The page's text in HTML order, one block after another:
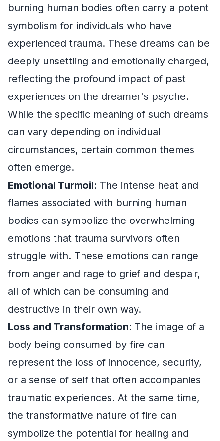
burning human bodies often carry a potent
symbolism for individuals who have
experienced trauma. These dreams can be
deeply unsettling and emotionally charged,
reflecting the profound impact of past
experiences on the dreamer's psyche.
While the specific meaning of such dreams
can vary depending on individual
circumstances, certain common themes
often emerge.
Emotional Turmoil: The intense heat and
flames associated with burning human
bodies can symbolize the overwhelming
emotions that trauma survivors often
struggle with. These emotions can range
from anger and rage to grief and despair,
all of which can be consuming and
destructive in their own way.
Loss and Transformation: The image of a
body being consumed by fire can
represent the loss of innocence, security,
or a sense of self that often accompanies
traumatic experiences. At the same time,
the transformative nature of fire can
symbolize the potential for healing and